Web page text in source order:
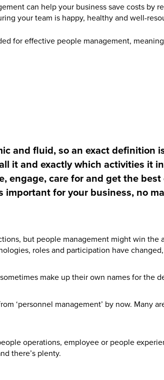
can help your business save costs by
your team is happy, healthy and well-
for effective people management,
and fluid, so an exact definition
it and exactly which activities it
engage, care for and get the
important for your business, no
but people management might win
roles and participation have
make up their own names for the
‘personnel management’ by now. Many
operations, employee or people
there’s plenty.